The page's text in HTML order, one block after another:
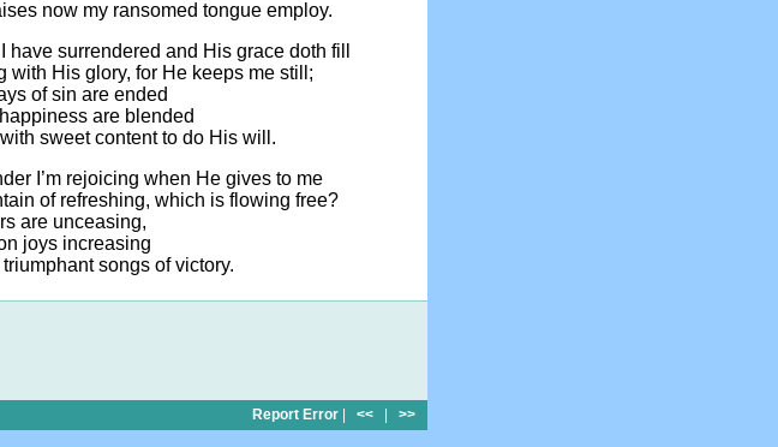
now my ransomed tongue employ.
have surrendered and His grace doth fill
with His glory, for He keeps me still;
of sin are ended
are blended
with sweet content to do His will.
I’m rejoicing when He gives to me
of refreshing, which is flowing free?
are unceasing,
joys increasing
songs of victory.
Report Error << >>